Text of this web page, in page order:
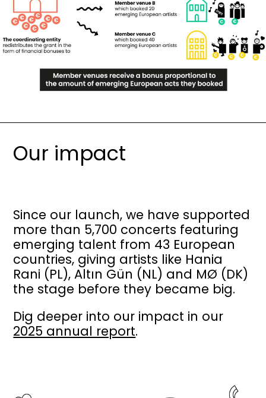
Our impact
Since our launch, we have supported
more than 5,700 concerts featuring
emerging talent from 43 European
countries, giving artists like Hania
Rani (PL), Altın Gün (NL) and MØ (DK)
the stage before they became big.
Dig deeper into our impact in our
2025 annual report.